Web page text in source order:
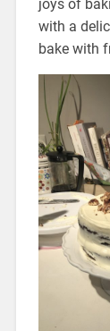
joys of
with a
bake with